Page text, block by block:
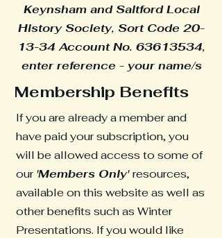
Keynsham and Saltford Local
History Society, Sort Code 20-
13-34 Account No. 63613534,
enter reference - your name/s
Membership Benefits
If you are already a member and
have paid your subscription, you
will be allowed access to some of
our'Members Only'resources,
available on this website as well as
other benefits such as Winter
Presentations. If you would like